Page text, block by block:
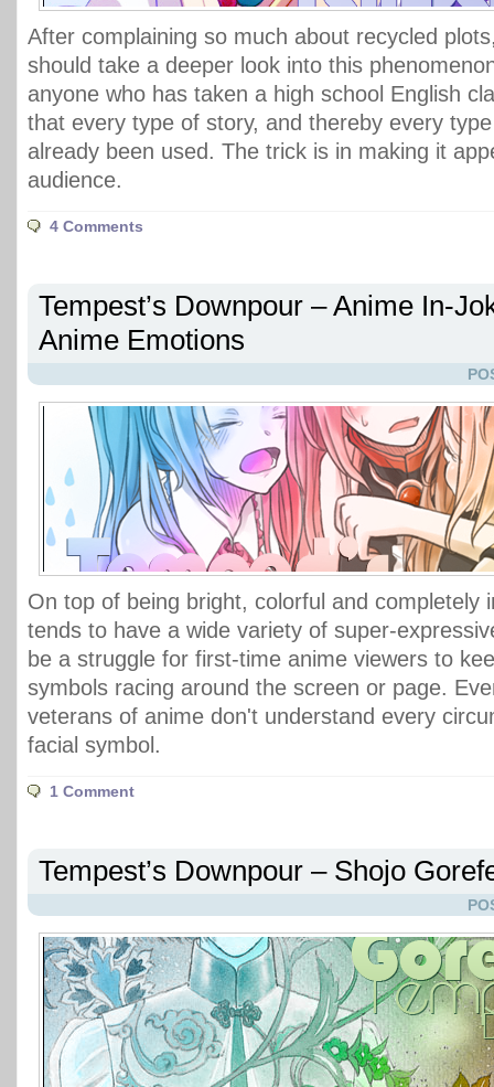
After complaining so much about recycled
should take a deeper look into this
anyone who has taken a high school English
that every type of story, and thereby every
already been used. The trick is in making it
audience.
4 Comments
Tempest’s Downpour – Anime In-
Anime Emotions
On top of being bright, colorful and completely
tends to have a wide variety of super-
be a struggle for first-time anime viewers to
symbols racing around the screen or page.
veterans of anime don't understand every
facial symbol.
1 Comment
Tempest’s Downpour – Shojo